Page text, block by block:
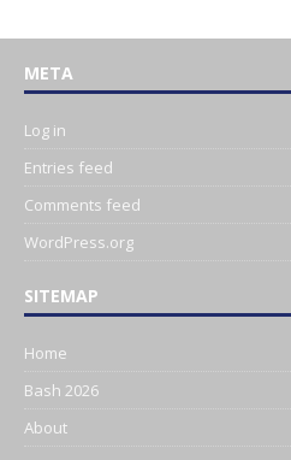
META
Log in
Entries feed
Comments feed
WordPress.org
SITEMAP
Home
Bash 2026
About